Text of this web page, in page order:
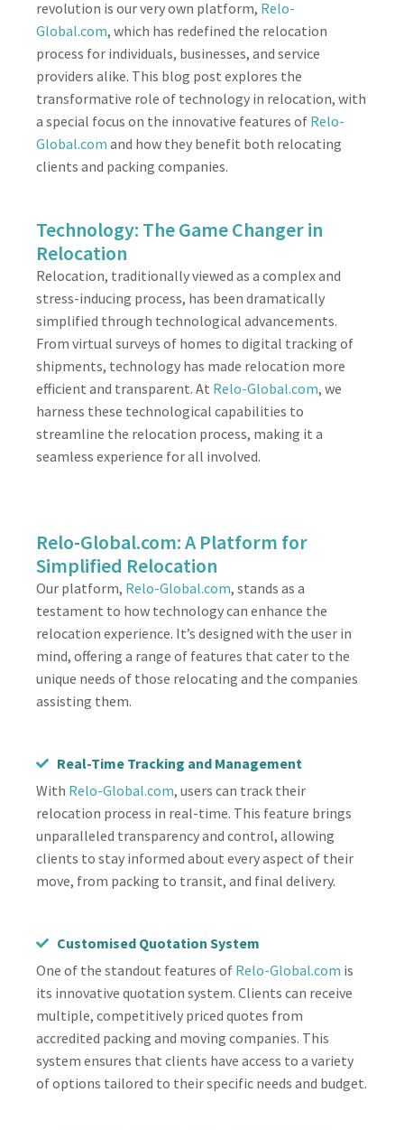
revolution is our very own platform, Relo-
Global.com, which has redefined the relocation
process for individuals, businesses, and service
providers alike. This blog post explores the
transformative role of technology in relocation, with
a special focus on the innovative features of Relo-
Global.com and how they benefit both relocating
clients and packing companies.
Technology: The Game Changer in
Relocation
Relocation, traditionally viewed as a complex and
stress-inducing process, has been dramatically
simplified through technological advancements.
From virtual surveys of homes to digital tracking of
shipments, technology has made relocation more
efficient and transparent. At Relo-Global.com, we
harness these technological capabilities to
streamline the relocation process, making it a
seamless experience for all involved.
Relo-Global.com: A Platform for
Simplified Relocation
Our platform, Relo-Global.com, stands as a
testament to how technology can enhance the
relocation experience. It’s designed with the user in
mind, offering a range of features that cater to the
unique needs of those relocating and the companies
assisting them.
Real-Time Tracking and Management
With Relo-Global.com, users can track their
relocation process in real-time. This feature brings
unparalleled transparency and control, allowing
clients to stay informed about every aspect of their
move, from packing to transit, and final delivery.
Customised Quotation System
One of the standout features of Relo-Global.com is
its innovative quotation system. Clients can receive
multiple, competitively priced quotes from
accredited packing and moving companies. This
system ensures that clients have access to a variety
of options tailored to their specific needs and budget.